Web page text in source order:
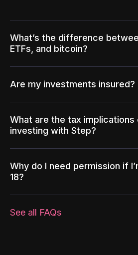
What’s the difference
ETFs, and bitcoin?
Are my investments insured?
What are the tax implications
investing with Step?
Why do I need permission if
18?
See all FAQs